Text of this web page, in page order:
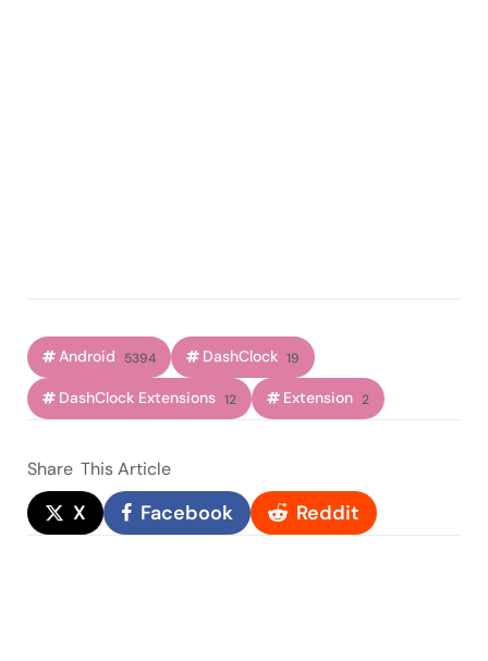
Android 5394 DashClock 19
DashClock Extensions 12 Extension 2
Share This Article
X Facebook Reddit